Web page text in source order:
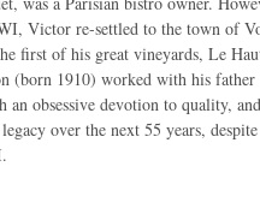
Victor re-settled to the town of
first of his great vineyards, Le
(born 1910) worked with his
obsessive devotion to quality,
over the next 55 years,